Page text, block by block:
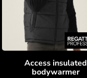
Access insulated
bodywarmer